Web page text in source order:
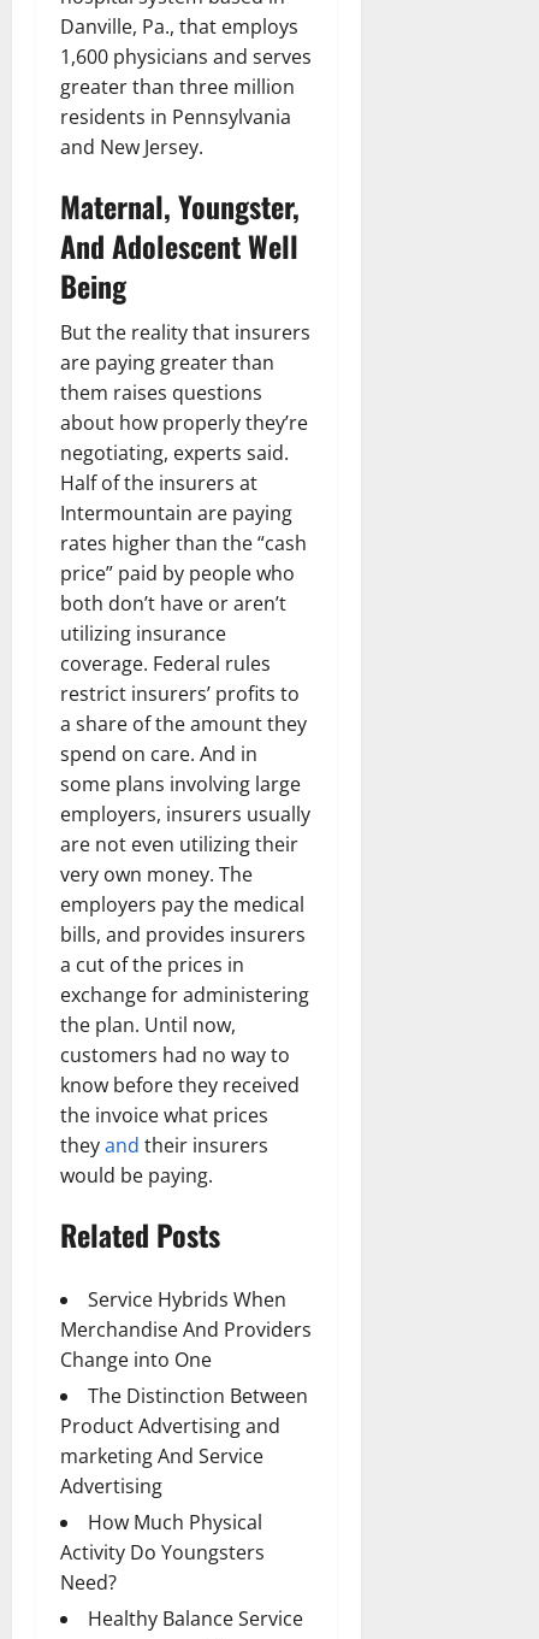
Danville, Pa., that employs
1,600 physicians and serves
greater than three million
residents in Pennsylvania
and New Jersey.
Maternal, Youngster,
And Adolescent Well
Being
But the reality that insurers
are paying greater than
them raises questions
about how properly they’re
negotiating, experts said.
Half of the insurers at
Intermountain are paying
rates higher than the “cash
price” paid by people who
both don’t have or aren’t
utilizing insurance
coverage. Federal rules
restrict insurers’ profits to
a share of the amount they
spend on care. And in
some plans involving large
employers, insurers usually
are not even utilizing their
very own money. The
employers pay the medical
bills, and provides insurers
a cut of the prices in
exchange for administering
the plan. Until now,
customers had no way to
know before they received
the invoice what prices
theyand their insurers
would be paying.
Related Posts
Service Hybrids When
Merchandise And Providers
Change into One
The Distinction Between
Product Advertising and
marketing And Service
Advertising
How Much Physical
Activity Do Youngsters
Need?
Healthy Balance Service